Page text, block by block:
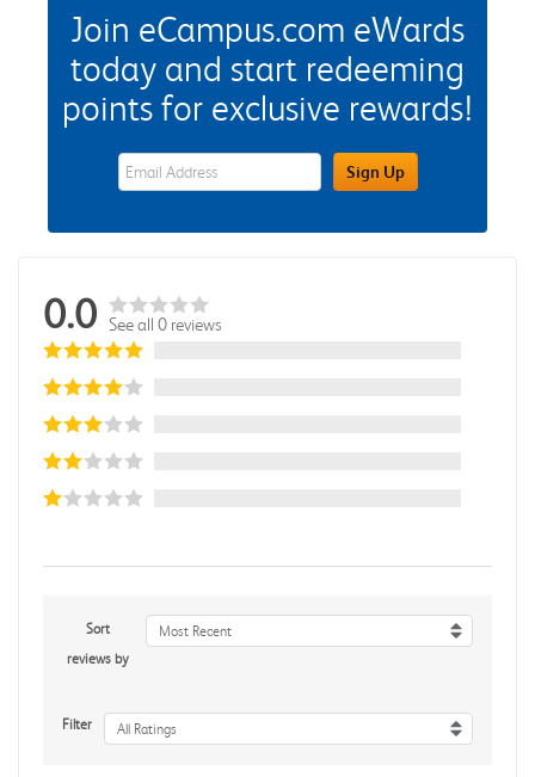
Join eCampus.com eWards
today and start redeeming
points for exclusive rewards!
eWards Sign Up Email Address FieldSign Up
0.0 See all 0 reviews
Sort
reviews by
Most Recent
Filter All Ratings